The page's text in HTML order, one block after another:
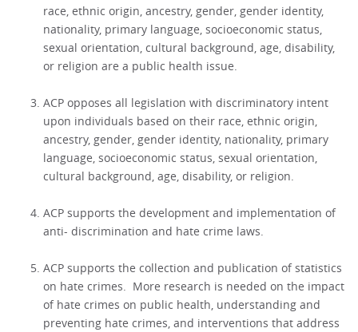
race, ethnic origin, ancestry, gender, gender identity,
nationality, primary language, socioeconomic status,
sexual orientation, cultural background, age, disability,
or religion are a public health issue.
ACP opposes all legislation with discriminatory intent
upon individuals based on their race, ethnic origin,
ancestry, gender, gender identity, nationality, primary
language, socioeconomic status, sexual orientation,
cultural background, age, disability, or religion.
ACP supports the development and implementation of
anti- discrimination and hate crime laws.
ACP supports the collection and publication of statistics
on hate crimes. More research is needed on the impact
of hate crimes on public health, understanding and
preventing hate crimes, and interventions that address